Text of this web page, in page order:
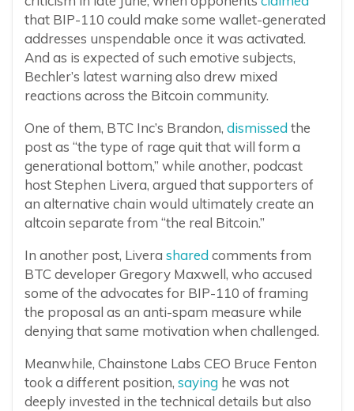
that BIP-110 could make some wallet-generated
addresses unspendable once it was activated.
And as is expected of such emotive subjects,
Bechler’s latest warning also drew mixed
reactions across the Bitcoin community.
One of them, BTC Inc’s Brandon, dismissed the
post as “the type of rage quit that will form a
generational bottom,” while another, podcast
host Stephen Livera, argued that supporters of
an alternative chain would ultimately create an
altcoin separate from “the real Bitcoin.”
In another post, Livera shared comments from
BTC developer Gregory Maxwell, who accused
some of the advocates for BIP-110 of framing
the proposal as an anti-spam measure while
denying that same motivation when challenged.
Meanwhile, Chainstone Labs CEO Bruce Fenton
took a different position, saying he was not
deeply invested in the technical details but also